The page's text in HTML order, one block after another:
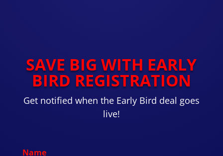
SAVE BIG WITH EARLY
BIRD REGISTRATION
Get notified when the Early Bird deal goes
live!
Name